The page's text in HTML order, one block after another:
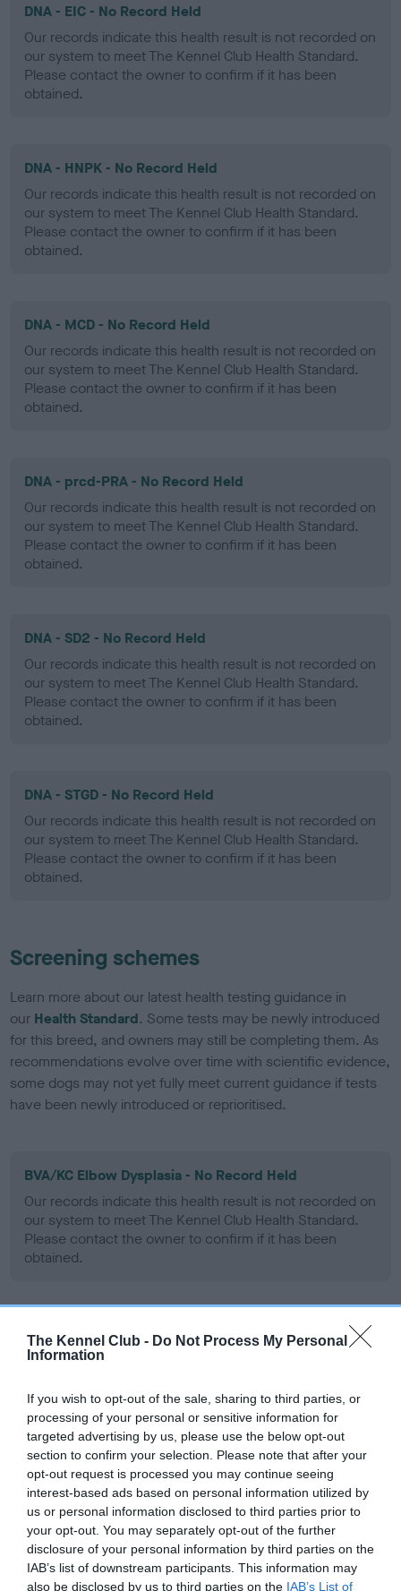
The Kennel Club - Do Not Process My Personal
Information
If you wish to opt-out of the sale, sharing to third parties, or
processing of your personal or sensitive information for
targeted advertising by us, please use the below opt-out
section to confirm your selection. Please note that after your
opt-out request is processed you may continue seeing
interest-based ads based on personal information utilized by
us or personal information disclosed to third parties prior to
your opt-out. You may separately opt-out of the further
disclosure of your personal information by third parties on the
IAB’s list of downstream participants. This information may
also be disclosed by us to third parties on the IAB’s List of
DNA - EIC - No Record Held
Our records indicate this health result is not recorded on
our system to meet The Kennel Club Health Standard.
Please contact the owner to confirm if it has been
obtained.
DNA - HNPK - No Record Held
Our records indicate this health result is not recorded on
our system to meet The Kennel Club Health Standard.
Please contact the owner to confirm if it has been
obtained.
DNA - MCD - No Record Held
Our records indicate this health result is not recorded on
our system to meet The Kennel Club Health Standard.
Please contact the owner to confirm if it has been
obtained.
DNA - prcd-PRA - No Record Held
Our records indicate this health result is not recorded on
our system to meet The Kennel Club Health Standard.
Please contact the owner to confirm if it has been
obtained.
DNA - SD2 - No Record Held
Our records indicate this health result is not recorded on
our system to meet The Kennel Club Health Standard.
Please contact the owner to confirm if it has been
obtained.
DNA - STGD - No Record Held
Our records indicate this health result is not recorded on
our system to meet The Kennel Club Health Standard.
Please contact the owner to confirm if it has been
obtained.
Screening schemes
Learn more about our latest health testing guidance in
our Health Standard. Some tests may be newly introduced
for this breed, and owners may still be completing them. As
recommendations evolve over time with scientific evidence,
some dogs may not yet fully meet current guidance if tests
have been newly introduced or reprioritised.
BVA/KC Elbow Dysplasia - No Record Held
Our records indicate this health result is not recorded on
our system to meet The Kennel Club Health Standard.
Please contact the owner to confirm if it has been
obtained.
BVA/KC Hip Dysplasia - No Record Held
Our records indicate this health result is not recorded on
Please contact the owner to confirm if it has been
obtained.
BVA/KC/ISDS Eye Scheme - No Record Held
Our records indicate this health result is not recorded on
our system to meet The Kennel Club Health Standard.
Please contact the owner to confirm if it has been
obtained.